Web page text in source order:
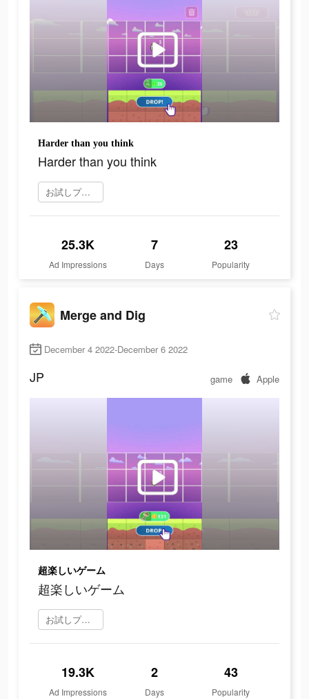
Harder than you think
Harder than you think
お試しプレイ
25.3K
Ad Impressions
7
Days
23
Popularity
Merge and Dig
December 4 2022-December 6 2022
JP game Apple
超楽しいゲーム
超楽しいゲーム
お試しプレイ
19.3K
Ad Impressions
2
Days
43
Popularity